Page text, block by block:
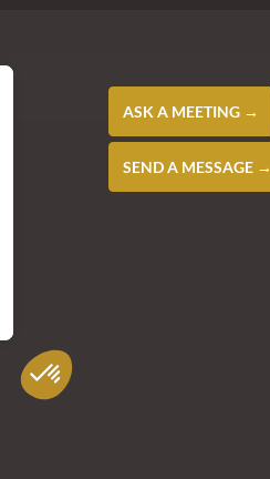
ASK A MEETING →
SEND A MESSAGE →